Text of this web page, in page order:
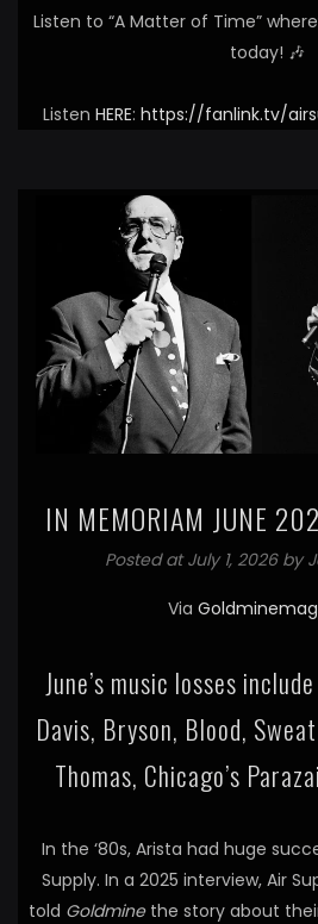
Listen to “A Matter of Time”
today! 🎶
Listen HERE: https://fanlink.tv/
IN MEMORIAM JUNE
Posted at July 1, 2026 by
Via
June’s music losses
Davis, Bryson, Blood,
Thomas, Chicago’s
In the ‘80s, Arista had huge
Supply. In a 2025 interview, Air
told Goldminethe story about their